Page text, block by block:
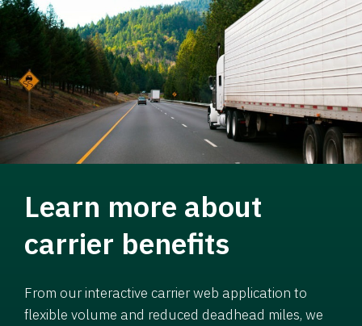
Learn more about
carrier benefits
From our interactive carrier web application to
flexible volume and reduced deadhead miles, we